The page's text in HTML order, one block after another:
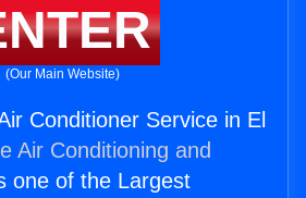
(Our Main Website)
Conditioner Service in El
Air Conditioning and
one of the Largest